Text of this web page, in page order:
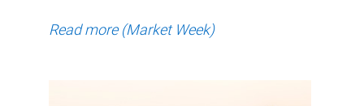
Read more (Market Week)